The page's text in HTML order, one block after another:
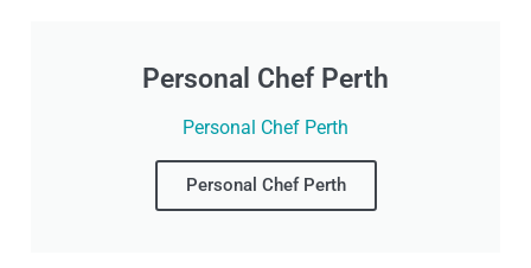
Personal Chef Perth
Personal Chef Perth
Personal Chef Perth